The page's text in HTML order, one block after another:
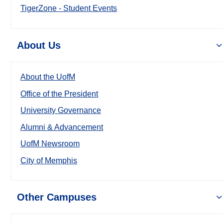
TigerZone - Student Events
About Us
About the UofM
Office of the President
University Governance
Alumni & Advancement
UofM Newsroom
City of Memphis
Other Campuses